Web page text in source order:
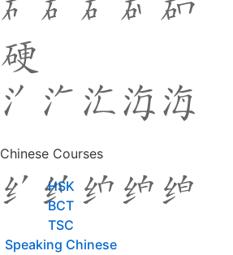
Chinese Courses
HSK
BCT
TSC
Speaking Chinese